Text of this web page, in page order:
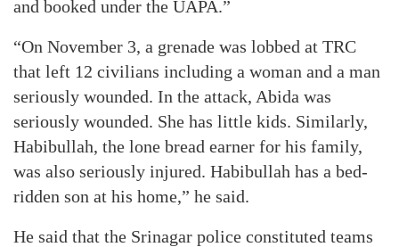
and booked under the UAPA.”
“On November 3, a grenade was lobbed at TRC
that left 12 civilians including a woman and a man
seriously wounded. In the attack, Abida was
seriously wounded. She has little kids. Similarly,
Habibullah, the lone bread earner for his family,
was also seriously injured. Habibullah has a bed-
ridden son at his home,” he said.
He said that the Srinagar police constituted teams